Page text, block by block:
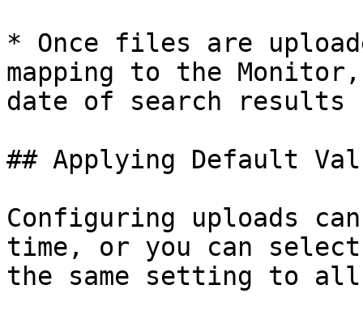
* Once files are
mapping to the
date of search results
## Applying Default
Configuring uploads
time, or you can
the same setting to